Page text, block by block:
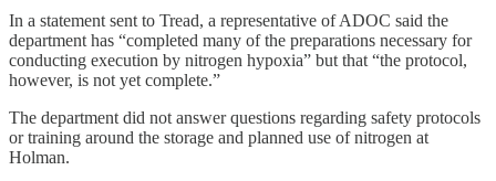
In a statement sent to Tread, a representative of ADOC said the
department has “completed many of the preparations necessary for
conducting execution by nitrogen hypoxia” but that “the protocol,
however, is not yet complete.”
The department did not answer questions regarding safety protocols
or training around the storage and planned use of nitrogen at
Holman.